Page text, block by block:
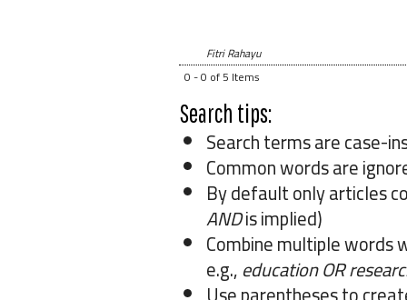
Fitri Rahayu
0 - 0 of 5 Items
Search tips:
Search terms are case-
Common words are
By default only articles
ANDis implied)
Combine multiple words
e.g.,education OR